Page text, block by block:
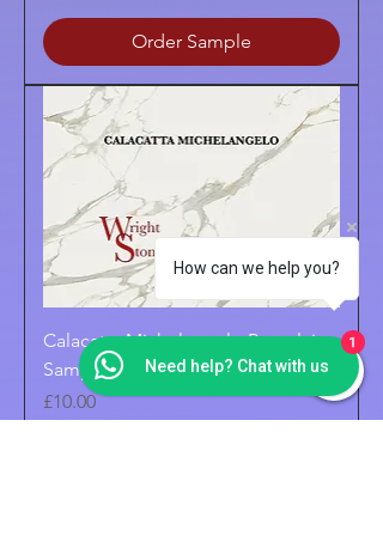
Order Sample
Calacatta Michelangelo Porcelain
Sample
Price
£10.00
How can we help you?
Need help? Chat with us
1